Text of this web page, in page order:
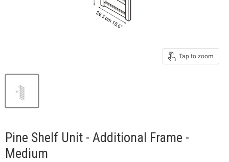
Tap to zoom
Pine Shelf Unit - Additional Frame -
Medium